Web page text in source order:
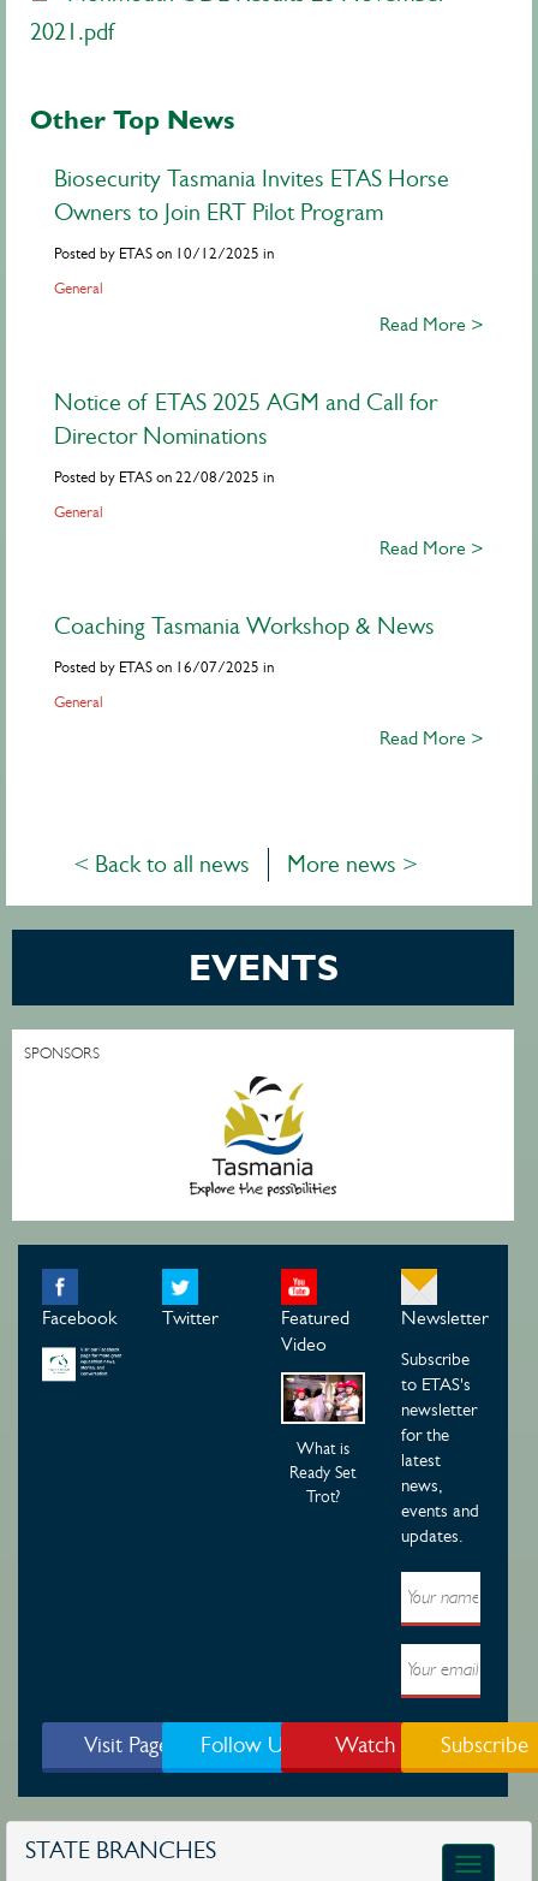
2021.pdf
Other Top News
Biosecurity Tasmania Invites ETAS Horse
Owners to Join ERT Pilot Program
Posted by ETAS on 10/12/2025 in
General
Read More >
Notice of ETAS 2025 AGM and Call for
Director Nominations
Posted by ETAS on 22/08/2025 in
General
Read More >
Coaching Tasmania Workshop & News
Posted by ETAS on 16/07/2025 in
General
Read More >
< Back to all news More news >
EVENTS
SPONSORS
Facebook Twitter
Featured
Video
What is
Ready Set
Trot?
Newsletter
Subscribe
to ETAS's
newsletter
for the
latest
news,
events and
updates.
Visit Page Follow Us Watch Subscribe
STATE BRANCHES
Toggle